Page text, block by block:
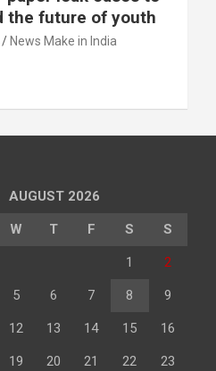
the future of youth
News Make in India
AUGUST 2026
W T F S S
1 2
5 6 7 8 9
12 13 14 15 16
19 20 21 22 23